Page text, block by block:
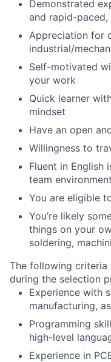
Demonstrated
and rapid-paced,
Appreciation for
industrial/
Self-motivated
your work
Quick learner
mindset
Have an open
Willingness to
Fluent in English
team environment
You are eligible
You’re likely
things on your
soldering,
The following criteria
during the selection
Experience with
manufacturing,
Programming
high-level
Experience in